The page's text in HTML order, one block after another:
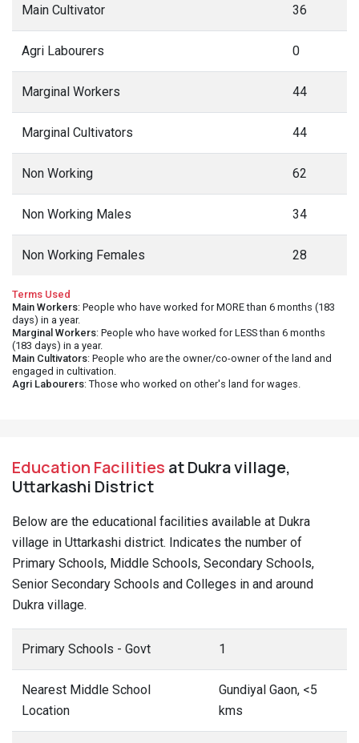
Main Cultivator 36
Agri Labourers 0
Marginal Workers 44
Marginal Cultivators 44
Non Working 62
Non Working Males 34
Non Working Females 28
Terms Used
Main Workers: People who have worked for MORE than 6 months (183
days) in a year.
Marginal Workers: People who have worked for LESS than 6 months
(183 days) in a year.
Main Cultivators: People who are the owner/co-owner of the land and
engaged in cultivation.
Agri Labourers: Those who worked on other's land for wages.
Education Facilities at Dukra village,
Uttarkashi District
Below are the educational facilities available at Dukra
village in Uttarkashi district. Indicates the number of
Primary Schools, Middle Schools, Secondary Schools,
Senior Secondary Schools and Colleges in and around
Dukra village.
Primary Schools - Govt 1
Nearest Middle School
Location
Gundiyal Gaon, <5
kms